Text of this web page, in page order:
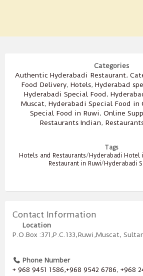
Categories
Authentic Hyderabadi Restaurant,
Food Delivery, Hotels, Hyderabad
Hyderabadi Special Food,
Muscat, Hyderabadi Special Food in
Special Food in Ruwi, Online
Restaurants Indian,
Tags
Hotels and Restaurants/Hyderabadi Hotel
Restaurant in Ruwi/Hyderabadi
Contact Information
Location
P.O.Box :371,P.C.133,Ruwi,Muscat,
Phone Number
+ 968 9451 1586,+968 9542 6786, +968